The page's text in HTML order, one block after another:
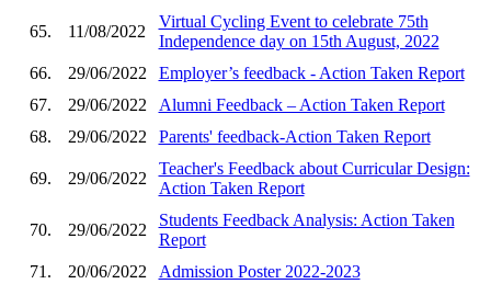
65. 11/08/2022
Virtual Cycling Event to celebrate 75th
Independence day on 15th August, 2022
66.
29/06/2022
Employer’s feedback - Action Taken Report
67.
29/06/2022
Alumni Feedback – Action Taken Report
68.
29/06/2022 Parents' feedback-Action Taken Report
69. 29/06/2022
Teacher's Feedback about Curricular Design:
Action Taken Report
70. 29/06/2022
Students Feedback Analysis: Action Taken
Report
71.
20/06/2022 Admission Poster 2022-2023